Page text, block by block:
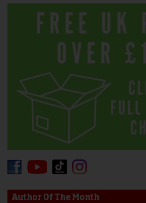
Author Of The Month